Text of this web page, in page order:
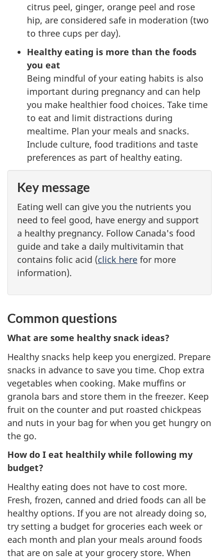
citrus peel, ginger, orange peel and rose
hip, are considered safe in moderation (two
to three cups per day).
Healthy eating is more than the foods
you eat
Being mindful of your eating habits is also
important during pregnancy and can help
you make healthier food choices. Take time
to eat and limit distractions during
mealtime. Plan your meals and snacks.
Include culture, food traditions and taste
preferences as part of healthy eating.
Key message
Eating well can give you the nutrients you
need to feel good, have energy and support
a healthy pregnancy. Follow Canada's food
guide and take a daily multivitamin that
contains folic acid (click here for more
information).
Common questions
What are some healthy snack ideas?
Healthy snacks help keep you energized. Prepare
snacks in advance to save you time. Chop extra
vegetables when cooking. Make muffins or
granola bars and store them in the freezer. Keep
fruit on the counter and put roasted chickpeas
and nuts in your bag for when you get hungry on
the go.
How do I eat healthily while following my
budget?
Healthy eating does not have to cost more.
Fresh, frozen, canned and dried foods can all be
healthy options. If you are not already doing so,
try setting a budget for groceries each week or
each month and plan your meals around foods
that are on sale at your grocery store. When